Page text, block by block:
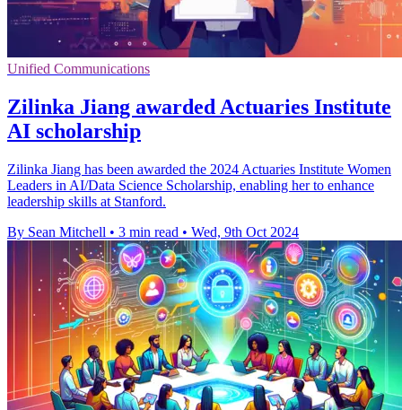
Unified Communications
Zilinka Jiang awarded Actuaries Institute
AI scholarship
Zilinka Jiang has been awarded the 2024 Actuaries Institute Women
Leaders in AI/Data Science Scholarship, enabling her to enhance
leadership skills at Stanford.
By Sean Mitchell • 3 min read • Wed, 9th Oct 2024